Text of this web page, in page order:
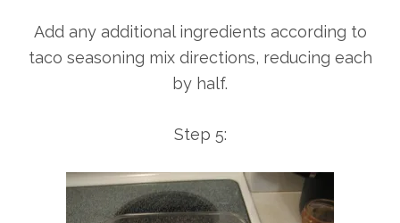
Add any additional ingredients according to
taco seasoning mix directions, reducing each
by half.
Step 5: